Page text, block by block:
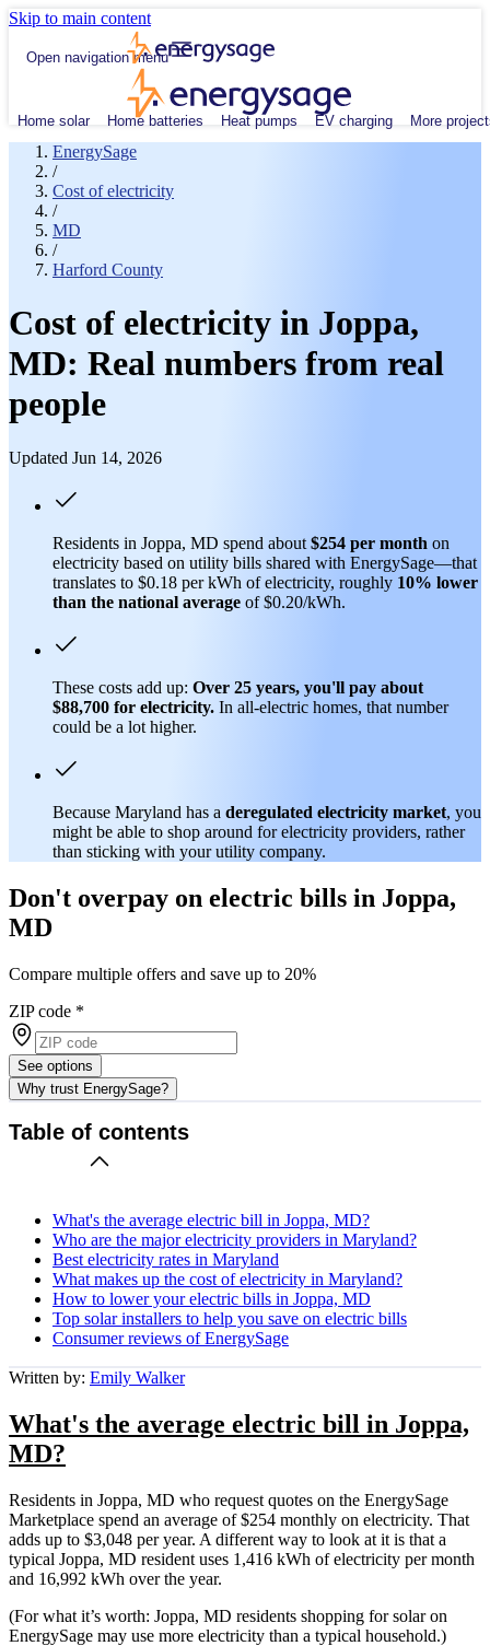
Skip to main content
Open navigation menu
Home solar Home batteries Heat pumps EV charging More
EnergySage
/
Cost of electricity
/
MD
/
Harford County
Cost of electricity in Joppa,
MD: Real numbers from real
people
Updated Jun 14, 2026
Residents in Joppa, MD spend about $254 per month on
electricity based on utility bills shared with EnergySage—that
translates to $0.18 per kWh of electricity, roughly 10% lower
than the national average of $0.20/kWh.
These costs add up: Over 25 years, you'll pay about
$88,700 for electricity. In all-electric homes, that number
could be a lot higher.
Because Maryland has a deregulated electricity market, you
might be able to shop around for electricity providers, rather
than sticking with your utility company.
Don't overpay on electric bills in Joppa,
MD
Compare multiple offers and save up to 20%
ZIP code *
See options
Why trust EnergySage?
Table of contents
What's the average electric bill in Joppa, MD?
Who are the major electricity providers in Maryland?
Best electricity rates in Maryland
What makes up the cost of electricity in Maryland?
How to lower your electric bills in Joppa, MD
Top solar installers to help you save on electric bills
Consumer reviews of EnergySage
Written by: Emily Walker
What's the average electric bill in Joppa,
MD?
Residents in Joppa, MD who request quotes on the EnergySage
Marketplace spend an average of $254 monthly on electricity. That
adds up to $3,048 per year. A different way to look at it is that a
typical Joppa, MD resident uses 1,416 kWh of electricity per month
and 16,992 kWh over the year.
(For what it’s worth: Joppa, MD residents shopping for solar on
EnergySage may use more electricity than a typical household.)